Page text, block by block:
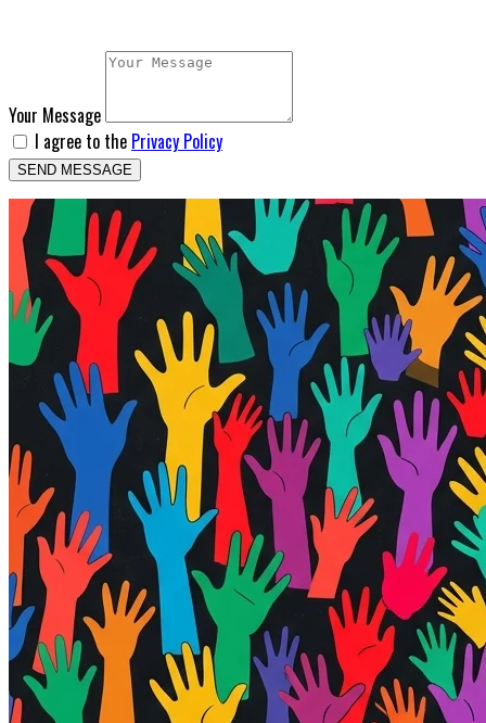
Your Message
I agree to the Privacy Policy
SEND MESSAGE